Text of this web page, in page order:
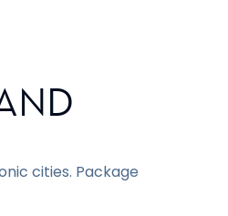
cities. Package